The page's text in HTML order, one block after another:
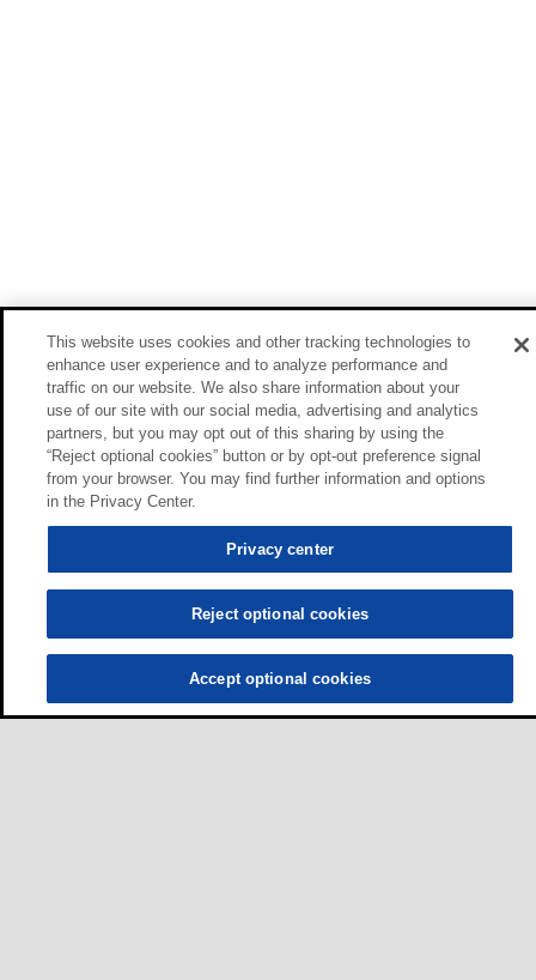
This website uses cookies and other tracking technologies to
enhance user experience and to analyze performance and
traffic on our website. We also share information about your
use of our site with our social media, advertising and analytics
partners, but you may opt out of this sharing by using the
“Reject optional cookies” button or by opt-out preference signal
from your browser. You may find further information and options
in the Privacy Center.
Privacy center
Reject optional cookies
Accept optional cookies